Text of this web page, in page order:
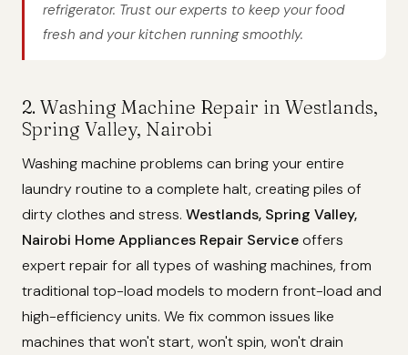
refrigerator. Trust our experts to keep your food
fresh and your kitchen running smoothly.
2. Washing Machine Repair in Westlands,
Spring Valley, Nairobi
Washing machine problems can bring your entire
laundry routine to a complete halt, creating piles of
dirty clothes and stress. Westlands, Spring Valley,
Nairobi Home Appliances Repair Serviceoffers
expert repair for all types of washing machines, from
traditional top-load models to modern front-load and
high-efficiency units. We fix common issues like
machines that won't start, won't spin, won't drain